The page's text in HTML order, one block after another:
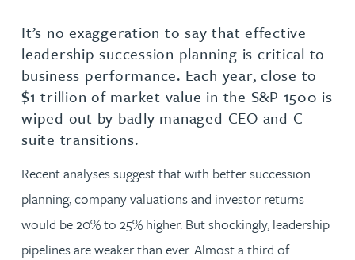
It’s no exaggeration to say that effective
leadership succession planning is critical to
business performance. Each year, close to
$1 trillion of market value in the S&P 1500 is
wiped out by badly managed CEO and C-
suite transitions.
Recent analyses suggest that with better succession
planning, company valuations and investor returns
would be 20% to 25% higher. But shockingly, leadership
pipelines are weaker than ever. Almost a third of